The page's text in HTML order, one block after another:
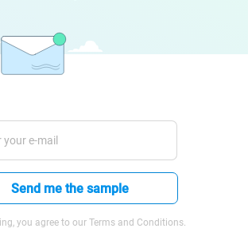
Send me the sample
you agree to our Terms and Conditions.